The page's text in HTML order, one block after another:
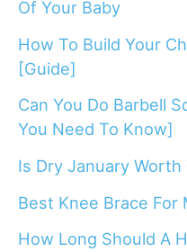
Of Your Baby
How To Build Your
[Guide]
Can You Do Barbell
You Need To Know]
Is Dry January Worth
Best Knee Brace
How Long Should A